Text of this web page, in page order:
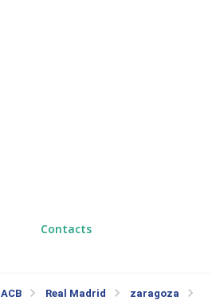
Contacts
ACB Real Madrid zaragoza